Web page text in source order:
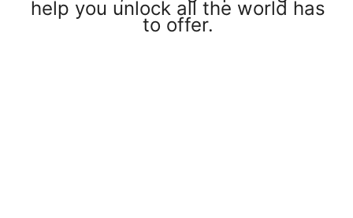
help you unlock all the world has
to offer.